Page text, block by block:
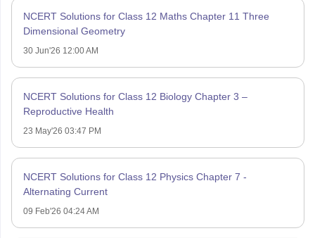
NCERT Solutions for Class 12 Maths Chapter 11 Three
Dimensional Geometry
30 Jun'26 12:00 AM
NCERT Solutions for Class 12 Biology Chapter 3 –
Reproductive Health
23 May'26 03:47 PM
NCERT Solutions for Class 12 Physics Chapter 7 -
Alternating Current
09 Feb'26 04:24 AM